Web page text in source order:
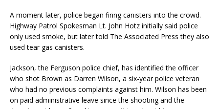
A moment later, police began firing canisters into the crowd.
Highway Patrol Spokesman Lt. John Hotz initially said police
only used smoke, but later told The Associated Press they also
used tear gas canisters.
Jackson, the Ferguson police chief, has identified the officer
who shot Brown as Darren Wilson, a six-year police veteran
who had no previous complaints against him. Wilson has been
on paid administrative leave since the shooting and the